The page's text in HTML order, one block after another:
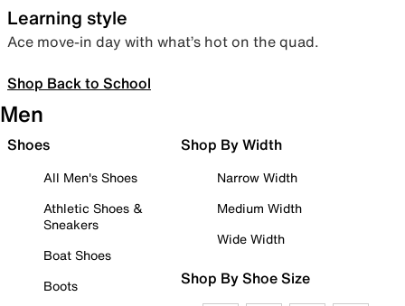
Learning style
Ace move-in day with what’s hot on the quad.
Shop Back to School
Men
Shoes
All Men's Shoes
Athletic Shoes &
Sneakers
Boat Shoes
Boots
Shop By Width
Narrow Width
Medium Width
Wide Width
Shop By Shoe Size